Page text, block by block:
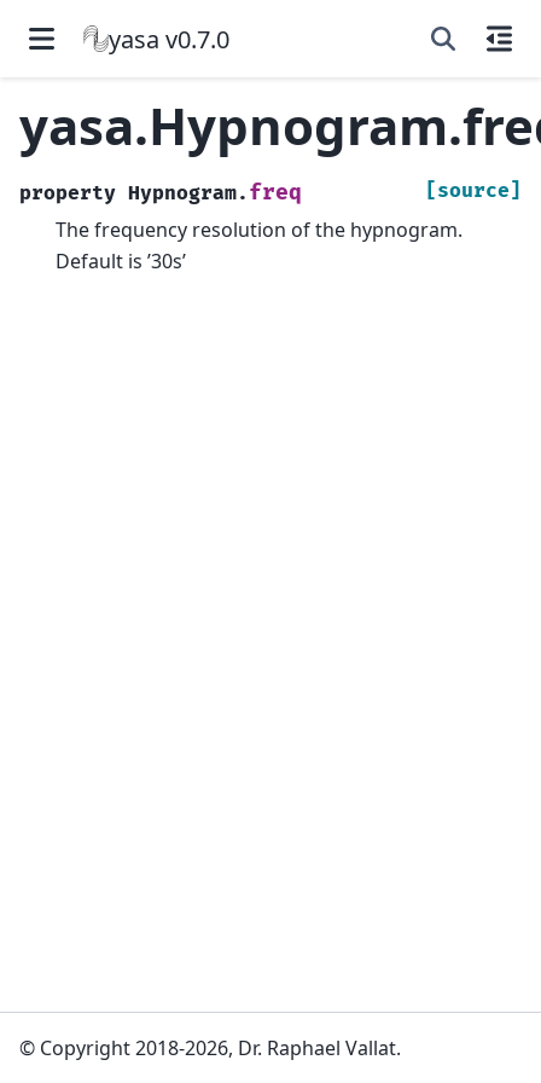
yasa v0.7.0
property Hypnogram. freq [source]
The frequency resolution of the hypnogram.
Default is ’30s’
© Copyright 2018-2026, Dr. Raphael Vallat.